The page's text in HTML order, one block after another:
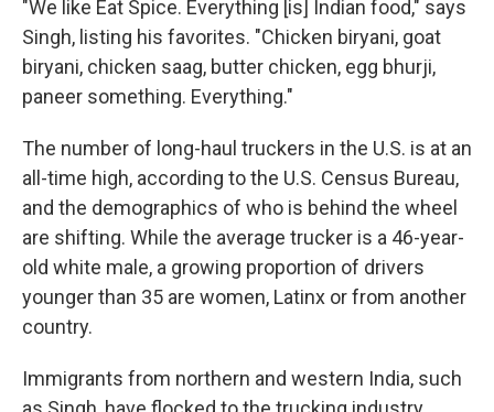
"We like Eat Spice. Everything [is] Indian food," says
Singh, listing his favorites. "Chicken biryani, goat
biryani, chicken saag, butter chicken, egg bhurji,
paneer something. Everything."
The number of long-haul truckers in the U.S. is at an
all-time high, according to the U.S. Census Bureau,
and the demographics of who is behind the wheel
are shifting. While the average trucker is a 46-year-
old white male, a growing proportion of drivers
younger than 35 are women, Latinx or from another
country.
Immigrants from northern and western India, such